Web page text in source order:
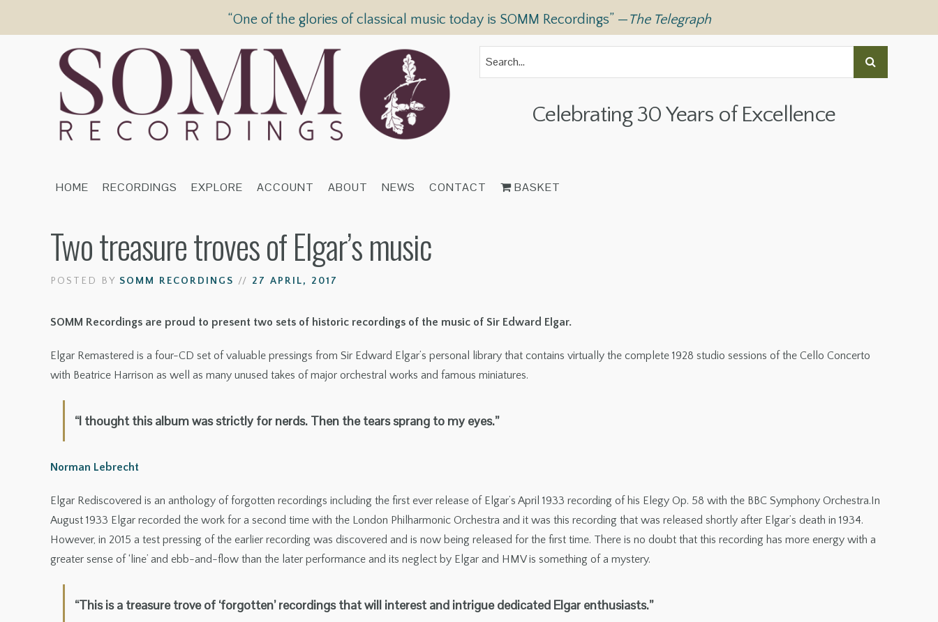
“One of the glories of classical music today is SOMM Recordings” —The Telegraph
Celebrating 30 Years of Excellence
HOME RECORDINGS EXPLORE ACCOUNT ABOUT NEWS CONTACT BASKET
Two treasure troves of Elgar’s music
POSTED BY SOMM RECORDINGS // 27 APRIL, 2017
SOMM Recordings are proud to present two sets of historic recordings of the music of Sir Edward Elgar.
Elgar Remastered is a four-CD set of valuable pressings from Sir Edward Elgar’s personal library that contains virtually the complete 1928 studio sessions of the Cello Concerto
with Beatrice Harrison as well as many unused takes of major orchestral works and famous miniatures.
“I thought this album was strictly for nerds. Then the tears sprang to my eyes.”
Norman Lebrecht
Elgar Rediscovered is an anthology of forgotten recordings including the first ever release of Elgar’s April 1933 recording of his Elegy Op. 58 with the BBC Symphony Orchestra.In
August 1933 Elgar recorded the work for a second time with the London Philharmonic Orchestra and it was this recording that was released shortly after Elgar’s death in 1934.
However, in 2015 a test pressing of the earlier recording was discovered and is now being released for the first time. There is no doubt that this recording has more energy with a
greater sense of ‘line’ and ebb-and-flow than the later performance and its neglect by Elgar and HMV is something of a mystery.
“This is a treasure trove of ‘forgotten’ recordings that will interest and intrigue dedicated Elgar enthusiasts.”